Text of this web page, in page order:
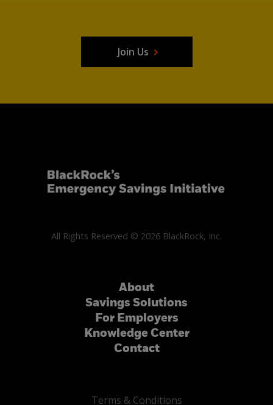
Join Us
All Rights Reserved © 2026 BlackRock, Inc.
About
Savings Solutions
For Employers
Knowledge Center
Contact
Terms & Conditions